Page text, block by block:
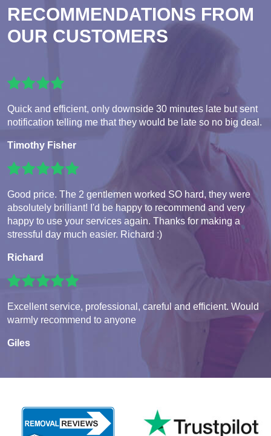
RECOMMENDATIONS FROM
OUR CUSTOMERS
Quick and efficient, only downside 30 minutes late but sent
notification telling me that they would be late so no big deal.
Timothy Fisher
Good price. The 2 gentlemen worked SO hard, they were
absolutely brilliant! I'd be happy to recommend and very
happy to use your services again. Thanks for making a
stressful day much easier. Richard :)
Richard
Excellent service, professional, careful and efficient. Would
warmly recommend to anyone
Giles